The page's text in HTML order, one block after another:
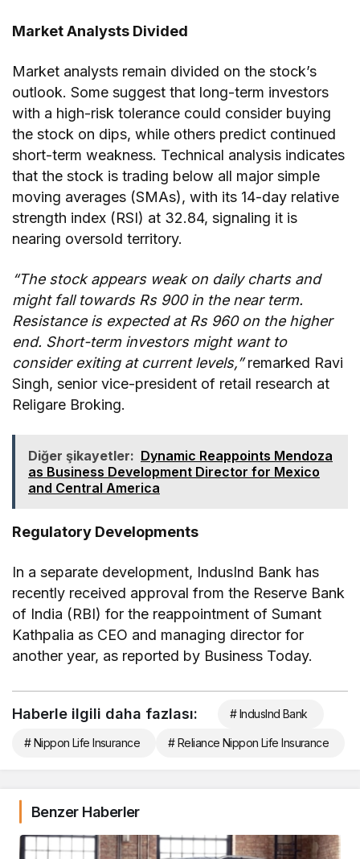
Market Analysts Divided
Market analysts remain divided on the stock’s
outlook. Some suggest that long-term investors
with a high-risk tolerance could consider buying
the stock on dips, while others predict continued
short-term weakness. Technical analysis indicates
that the stock is trading below all major simple
moving averages (SMAs), with its 14-day relative
strength index (RSI) at 32.84, signaling it is
nearing oversold territory.
“The stock appears weak on daily charts and
might fall towards Rs 900 in the near term.
Resistance is expected at Rs 960 on the higher
end. Short-term investors might want to
consider exiting at current levels,”remarked Ravi
Singh, senior vice-president of retail research at
Religare Broking.
Diğer şikayetler: Dynamic Reappoints Mendoza
as Business Development Director for Mexico
and Central America
Regulatory Developments
In a separate development, IndusInd Bank has
recently received approval from the Reserve Bank
of India (RBI) for the reappointment of Sumant
Kathpalia as CEO and managing director for
another year, as reported by Business Today.
Haberle ilgili daha fazlası: # IndusInd Bank
# Nippon Life Insurance # Reliance Nippon Life Insurance
Benzer Haberler